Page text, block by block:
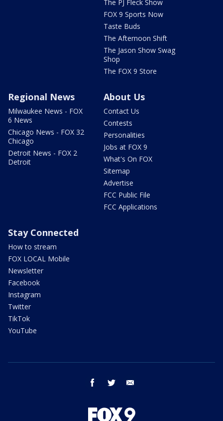
The PJ Fleck Show
FOX 9 Sports Now
Taste Buds
The Afternoon Shift
The Jason Show Swag
Shop
The FOX 9 Store
Regional News
Milwaukee News - FOX
6 News
Chicago News - FOX 32
Chicago
Detroit News - FOX 2
Detroit
About Us
Contact Us
Contests
Personalities
Jobs at FOX 9
What's On FOX
Sitemap
Advertise
FCC Public File
FCC Applications
Stay Connected
How to stream
FOX LOCAL Mobile
Newsletter
Facebook
Instagram
Twitter
TikTok
YouTube
facebook twitter